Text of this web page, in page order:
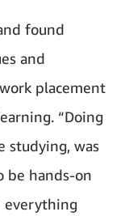
found
and
placement
“Doing
studying, was
be hands-on
everything